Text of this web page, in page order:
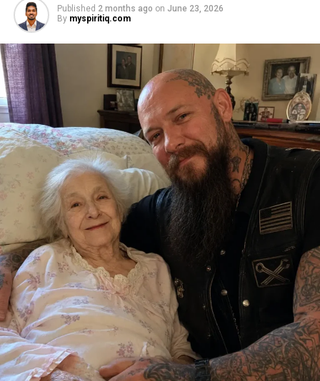
Published 2 months ago on June 23, 2026
By myspiritiq.com